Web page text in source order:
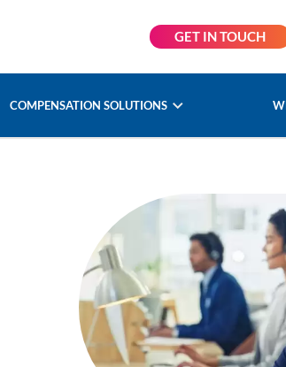
GET IN TOUCH
COMPENSATION SOLUTIONS